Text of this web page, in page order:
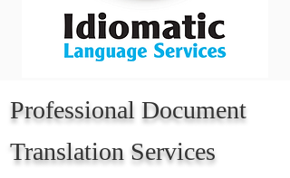
Professional Document
Translation Services